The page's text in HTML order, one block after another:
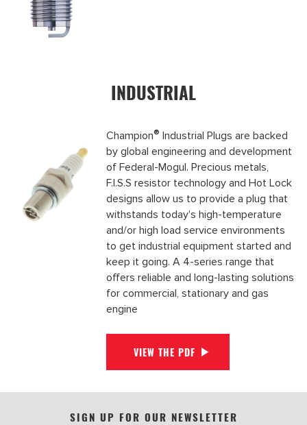
INDUSTRIAL
Champion® Industrial Plugs are backed
by global engineering and development
of Federal-Mogul. Precious metals,
F.I.S.S resistor technology and Hot Lock
designs allow us to provide a plug that
withstands today's high-temperature
and/or high load service environments
to get industrial equipment started and
keep it going. A 4-series range that
offers reliable and long-lasting solutions
for commercial, stationary and gas
engine
VIEW THE PDF
SIGN UP FOR OUR NEWSLETTER